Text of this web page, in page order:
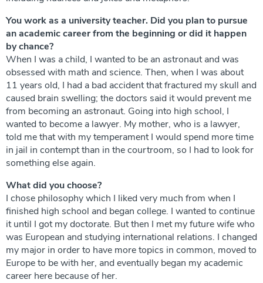
You work as a university teacher. Did you plan to pursue
an academic career from the beginning or did it happen
by chance?
When I was a child, I wanted to be an astronaut and was
obsessed with math and science. Then, when I was about
11 years old, I had a bad accident that fractured my skull and
caused brain swelling; the doctors said it would prevent me
from becoming an astronaut. Going into high school, I
wanted to become a lawyer. My mother, who is a lawyer,
told me that with my temperament I would spend more time
in jail in contempt than in the courtroom, so I had to look for
something else again.
What did you choose?
I chose philosophy which I liked very much from when I
finished high school and began college. I wanted to continue
it until I got my doctorate. But then I met my future wife who
was European and studying international relations. I changed
my major in order to have more topics in common, moved to
Europe to be with her, and eventually began my academic
career here because of her.